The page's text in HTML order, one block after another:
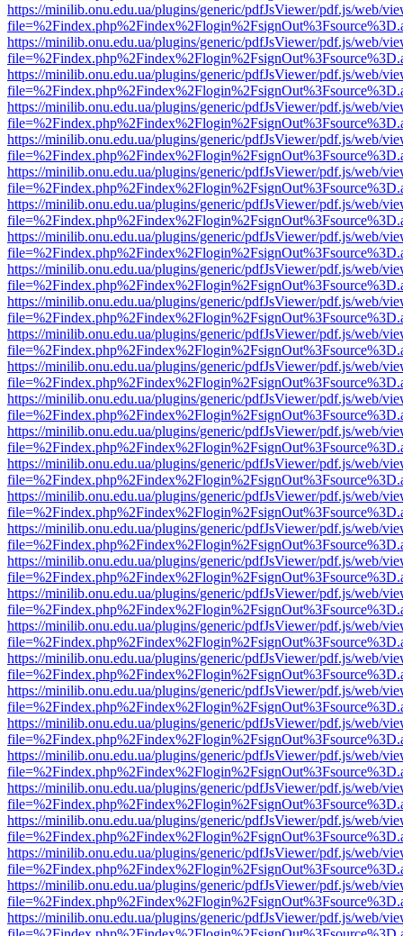
https://minilib.onu.edu.ua/plugins/generic/pdfJsViewer/pdf.js/web/
https://minilib.onu.edu.ua/plugins/generic/pdfJsViewer/pdf.js/web/
https://minilib.onu.edu.ua/plugins/generic/pdfJsViewer/pdf.js/web/
https://minilib.onu.edu.ua/plugins/generic/pdfJsViewer/pdf.js/web/
https://minilib.onu.edu.ua/plugins/generic/pdfJsViewer/pdf.js/web/
https://minilib.onu.edu.ua/plugins/generic/pdfJsViewer/pdf.js/web/
https://minilib.onu.edu.ua/plugins/generic/pdfJsViewer/pdf.js/web/
https://minilib.onu.edu.ua/plugins/generic/pdfJsViewer/pdf.js/web/
https://minilib.onu.edu.ua/plugins/generic/pdfJsViewer/pdf.js/web/
https://minilib.onu.edu.ua/plugins/generic/pdfJsViewer/pdf.js/web/
https://minilib.onu.edu.ua/plugins/generic/pdfJsViewer/pdf.js/web/
https://minilib.onu.edu.ua/plugins/generic/pdfJsViewer/pdf.js/web/
https://minilib.onu.edu.ua/plugins/generic/pdfJsViewer/pdf.js/web/
https://minilib.onu.edu.ua/plugins/generic/pdfJsViewer/pdf.js/web/
https://minilib.onu.edu.ua/plugins/generic/pdfJsViewer/pdf.js/web/
https://minilib.onu.edu.ua/plugins/generic/pdfJsViewer/pdf.js/web/
https://minilib.onu.edu.ua/plugins/generic/pdfJsViewer/pdf.js/web/
https://minilib.onu.edu.ua/plugins/generic/pdfJsViewer/pdf.js/web/
https://minilib.onu.edu.ua/plugins/generic/pdfJsViewer/pdf.js/web/
https://minilib.onu.edu.ua/plugins/generic/pdfJsViewer/pdf.js/web/
https://minilib.onu.edu.ua/plugins/generic/pdfJsViewer/pdf.js/web/
https://minilib.onu.edu.ua/plugins/generic/pdfJsViewer/pdf.js/web/
https://minilib.onu.edu.ua/plugins/generic/pdfJsViewer/pdf.js/web/
https://minilib.onu.edu.ua/plugins/generic/pdfJsViewer/pdf.js/web/
https://minilib.onu.edu.ua/plugins/generic/pdfJsViewer/pdf.js/web/
https://minilib.onu.edu.ua/plugins/generic/pdfJsViewer/pdf.js/web/
https://minilib.onu.edu.ua/plugins/generic/pdfJsViewer/pdf.js/web/
https://minilib.onu.edu.ua/plugins/generic/pdfJsViewer/pdf.js/web/
https://minilib.onu.edu.ua/plugins/generic/pdfJsViewer/pdf.js/web/